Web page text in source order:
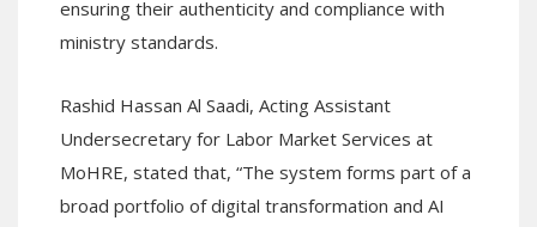
ensuring their authenticity and compliance with
ministry standards.
Rashid Hassan Al Saadi, Acting Assistant
Undersecretary for Labor Market Services at
MoHRE, stated that, “The system forms part of a
broad portfolio of digital transformation and AI